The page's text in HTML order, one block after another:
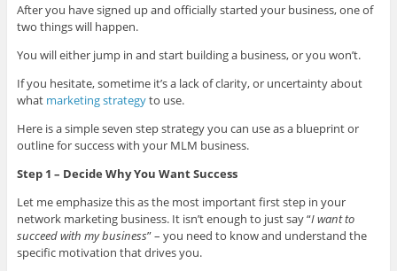
After you have signed up and officially started your business, one of
two things will happen.
You will either jump in and start building a business, or you won’t.
If you hesitate, sometime it’s a lack of clarity, or uncertainty about
what marketing strategyto use.
Here is a simple seven step strategy you can use as a blueprint or
outline for success with your MLM business.
Step 1 – Decide Why You Want Success
Let me emphasize this as the most important first step in your
network marketing business. It isn’t enough to just say “I want to
succeed with my business” – you need to know and understand the
specific motivation that drives you.